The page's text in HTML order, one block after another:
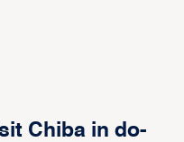
Chiba in do-